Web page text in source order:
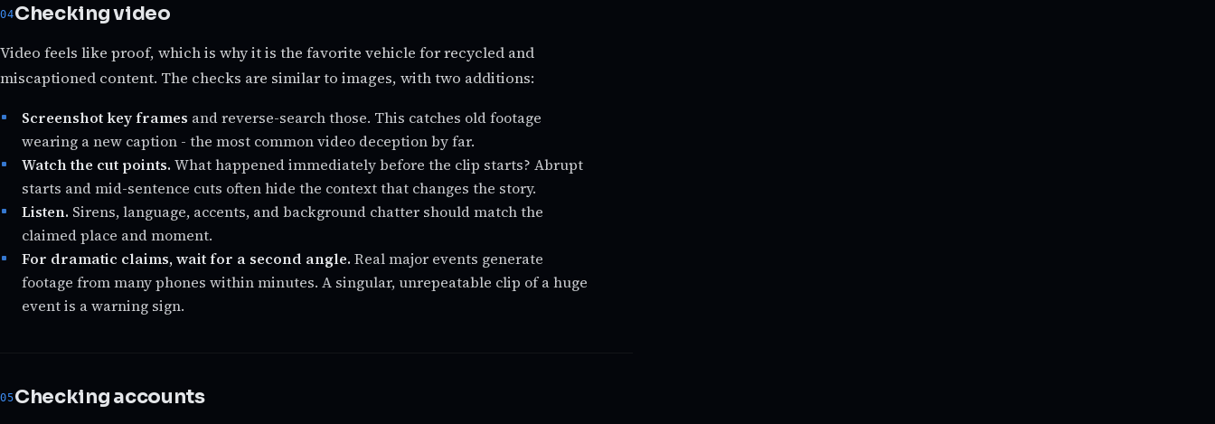
Checking video
Video feels like proof, which is why it is the favorite vehicle for recycled and
miscaptioned content. The checks are similar to images, with two additions:
Screenshot key frames and reverse-search those. This catches old footage
wearing a new caption - the most common video deception by far.
Watch the cut points. What happened immediately before the clip starts? Abrupt
starts and mid-sentence cuts often hide the context that changes the story.
Listen. Sirens, language, accents, and background chatter should match the
claimed place and moment.
For dramatic claims, wait for a second angle. Real major events generate
footage from many phones within minutes. A singular, unrepeatable clip of a huge
event is a warning sign.
Checking accounts